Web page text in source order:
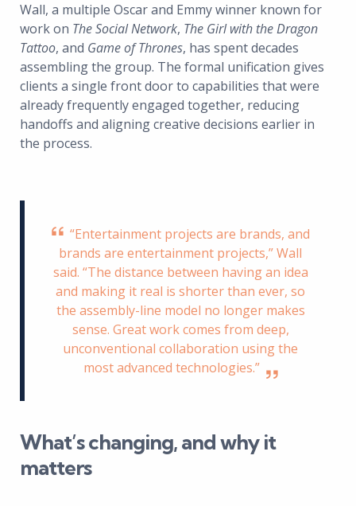
Wall, a multiple Oscar and Emmy winner known for
work on The Social Network, The Girl with the Dragon
Tattoo, and Game of Thrones, has spent decades
assembling the group. The formal unification gives
clients a single front door to capabilities that were
already frequently engaged together, reducing
handoffs and aligning creative decisions earlier in
the process.
“Entertainment projects are brands, and
brands are entertainment projects,” Wall
said. “The distance between having an idea
and making it real is shorter than ever, so
the assembly-line model no longer makes
sense. Great work comes from deep,
unconventional collaboration using the
most advanced technologies.”
What’s changing, and why it
matters